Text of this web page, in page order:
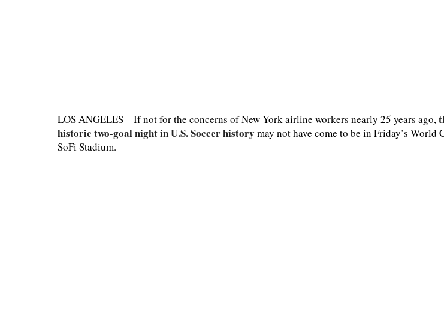
LOS ANGELES – If not for the concerns of New York airline workers nearly 25 years ago,
historic two-goal night in U.S. Soccer history may not have come to be in Friday’s World
SoFi Stadium.